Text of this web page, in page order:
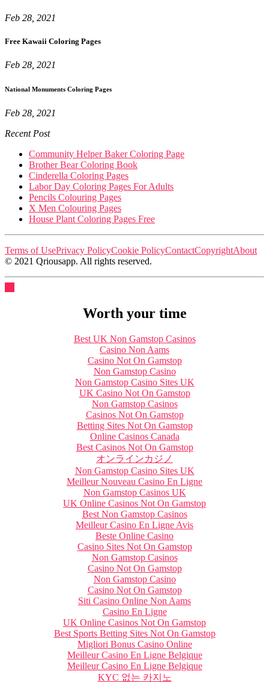
Feb 28, 2021
Free Kawaii Coloring Pages
Feb 28, 2021
National Monuments Coloring Pages
Feb 28, 2021
Recent Post
Community Helper Baker Coloring Page
Brother Bear Coloring Book
Cinderella Coloring Pages
Labor Day Coloring Pages For Adults
Pencils Colouring Pages
X Men Colouring Pages
House Plant Coloring Pages Free
Terms of UsePrivacy PolicyCookie PolicyContactCopyrightAbout
© 2021 Qriousapp. All rights reserved.
Worth your time
Best UK Non Gamstop Casinos
Casino Non Aams
Casino Not On Gamstop
Non Gamstop Casino
Non Gamstop Casino Sites UK
UK Casino Not On Gamstop
Non Gamstop Casinos
Casinos Not On Gamstop
Betting Sites Not On Gamstop
Online Casinos Canada
Best Casinos Not On Gamstop
オンラインカジノ
Non Gamstop Casino Sites UK
Meilleur Nouveau Casino En Ligne
Non Gamstop Casinos UK
UK Online Casinos Not On Gamstop
Best Non Gamstop Casinos
Meilleur Casino En Ligne Avis
Beste Online Casino
Casino Sites Not On Gamstop
Non Gamstop Casinos
Casino Not On Gamstop
Non Gamstop Casino
Casino Not On Gamstop
Siti Casino Online Non Aams
Casino En Ligne
UK Online Casinos Not On Gamstop
Best Sports Betting Sites Not On Gamstop
Migliori Bonus Casino Online
Meilleur Casino En Ligne Belgique
Meilleur Casino En Ligne Belgique
KYC 없는 카지노